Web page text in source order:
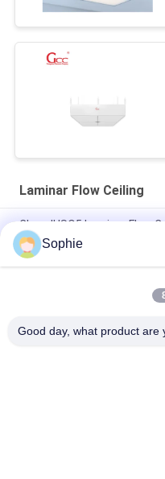
Laminar Flow Ceiling
Class II ISO5 Laminar Flow
SS304 Operating Room
Filter
99.95% Efficiency H13
Sophie
Good day, what product are